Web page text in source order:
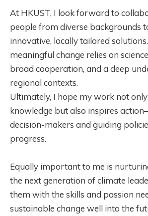
At HKUST, I look forward to
people from diverse backgrounds
innovative, locally tailored
meaningful change relies on
broad cooperation, and a deep
regional contexts.
Ultimately, I hope my work not
knowledge but also inspires
decision-makers and guiding
progress.
Equally important to me is
the next generation of climate
them with the skills and passion
sustainable change well into the